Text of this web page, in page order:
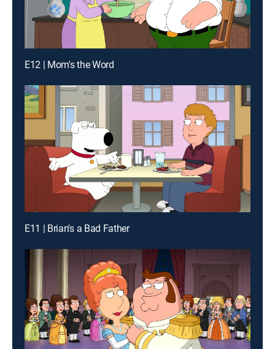
E12 | Mom's the Word
E11 | Brian's a Bad Father